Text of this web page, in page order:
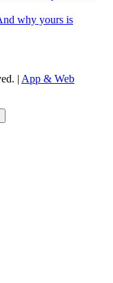
why yours is
| App & Web